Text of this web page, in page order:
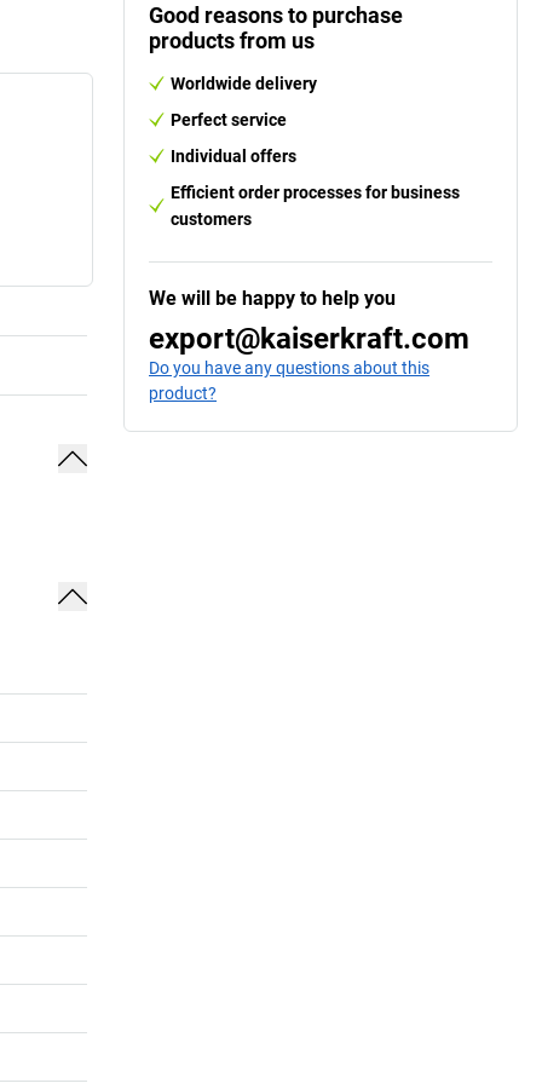
Good reasons to purchase
products from us
Worldwide delivery
Perfect service
Individual offers
Efficient order processes for business
customers
We will be happy to help you
export@kaiserkraft.com
Do you have any questions about this
product?